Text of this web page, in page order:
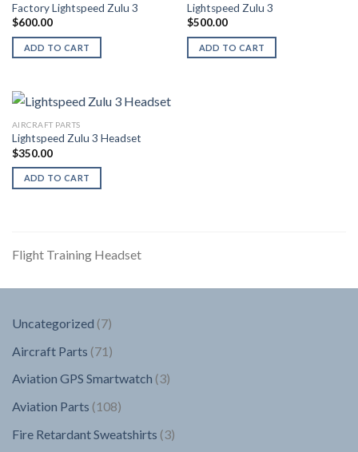
Factory Lightspeed Zulu 3
$600.00
ADD TO CART
Lightspeed Zulu 3
$500.00
ADD TO CART
AIRCRAFT PARTS
Lightspeed Zulu 3 Headset
$350.00
ADD TO CART
Flight Training Headset
Uncategorized 77
Aircraft Parts 71 71
Aviation GPS Smartwatch 33
Aviation Parts 108108
Fire Retardant Sweatshirts 33